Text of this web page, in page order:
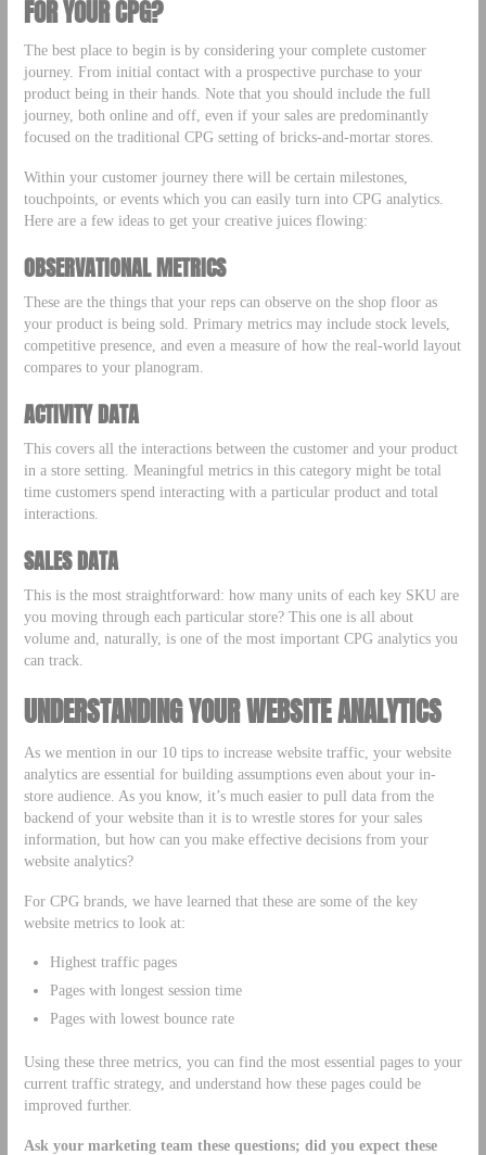
FOR YOUR CPG?
The best place to begin is by considering your complete customer
journey. From initial contact with a prospective purchase to your
product being in their hands. Note that you should include the full
journey, both online and off, even if your sales are predominantly
focused on the traditional CPG setting of bricks-and-mortar stores.
Within your customer journey there will be certain milestones,
touchpoints, or events which you can easily turn into CPG analytics.
Here are a few ideas to get your creative juices flowing:
OBSERVATIONAL METRICS
These are the things that your reps can observe on the shop floor as
your product is being sold. Primary metrics may include stock levels,
competitive presence, and even a measure of how the real-world layout
compares to your planogram.
ACTIVITY DATA
This covers all the interactions between the customer and your product
in a store setting. Meaningful metrics in this category might be total
time customers spend interacting with a particular product and total
interactions.
SALES DATA
This is the most straightforward: how many units of each key SKU are
you moving through each particular store? This one is all about
volume and, naturally, is one of the most important CPG analytics you
can track.
UNDERSTANDING YOUR WEBSITE ANALYTICS
As we mention in our 10 tips to increase website traffic, your website
analytics are essential for building assumptions even about your in-
store audience. As you know, it’s much easier to pull data from the
backend of your website than it is to wrestle stores for your sales
information, but how can you make effective decisions from your
website analytics?
For CPG brands, we have learned that these are some of the key
website metrics to look at:
Highest traffic pages
Pages with longest session time
Pages with lowest bounce rate
Using these three metrics, you can find the most essential pages to your
current traffic strategy, and understand how these pages could be
improved further.
Ask your marketing team these questions; did you expect these